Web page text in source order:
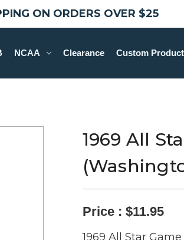
ON ORDERS OVER $25
NCAA Clearance Custom Product
1969 All
Price : $11.95
1969 All Star